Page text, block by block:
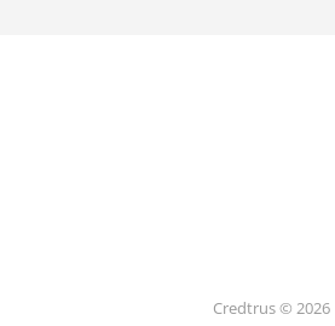
Credtrus © 2026